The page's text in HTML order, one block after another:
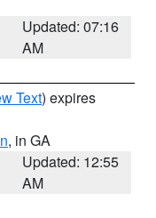
Updated: 07:16
AM
Text) expires
, in GA
Updated: 12:55
AM